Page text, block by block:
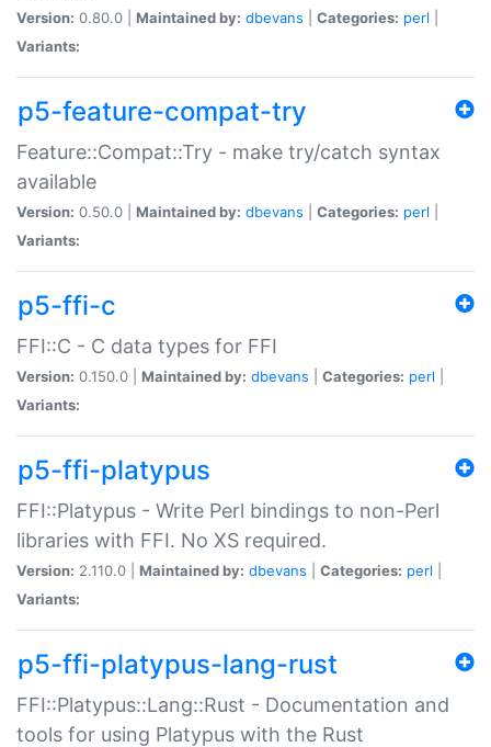
Version: 0.80.0 | Maintained by: dbevans Categories: perl
Variants:
p5-feature-compat-try
Feature::Compat::Try - make try/catch syntax
available
Version: 0.50.0 | Maintained by: dbevans Categories: perl
Variants:
p5-ffi-c
FFI::C - C data types for FFI
Version: 0.150.0 | Maintained by: dbevans Categories: perl
Variants:
p5-ffi-platypus
FFI::Platypus - Write Perl bindings to non-Perl
libraries with FFI. No XS required.
Version: 2.110.0 | Maintained by: dbevans Categories: perl
Variants:
p5-ffi-platypus-lang-rust
FFI::Platypus::Lang::Rust - Documentation and
tools for using Platypus with the Rust